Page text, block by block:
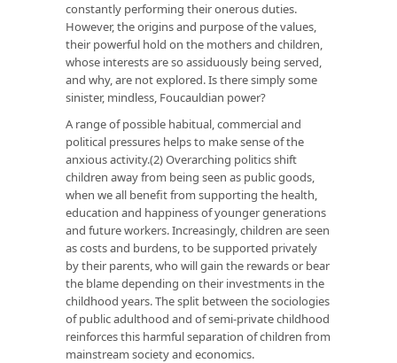
constantly performing their onerous duties.
However, the origins and purpose of the values,
their powerful hold on the mothers and children,
whose interests are so assiduously being served,
and why, are not explored. Is there simply some
sinister, mindless, Foucauldian power?
A range of possible habitual, commercial and
political pressures helps to make sense of the
anxious activity.(2) Overarching politics shift
children away from being seen as public goods,
when we all benefit from supporting the health,
education and happiness of younger generations
and future workers. Increasingly, children are seen
as costs and burdens, to be supported privately
by their parents, who will gain the rewards or bear
the blame depending on their investments in the
childhood years. The split between the sociologies
of public adulthood and of semi-private childhood
reinforces this harmful separation of children from
mainstream society and economics.